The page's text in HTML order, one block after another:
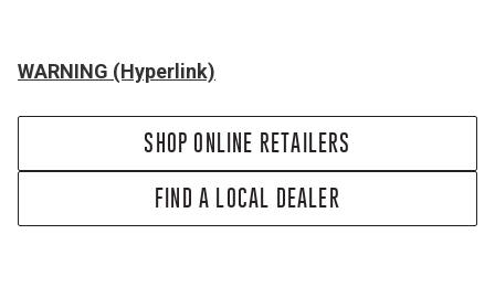
WARNING (Hyperlink)
SHOP ONLINE RETAILERS
FIND A LOCAL DEALER